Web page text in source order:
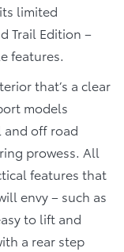
limited
Trail Edition –
features.
that’s a clear
models
off road
prowess. All
features that
envy – such as
to lift and
a rear step